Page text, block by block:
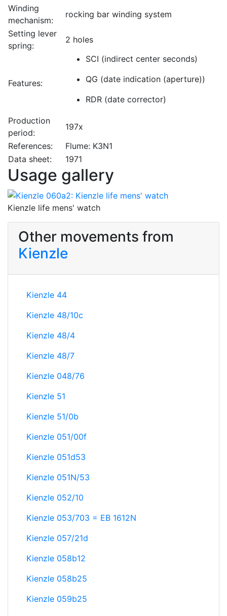
Winding
mechanism:
rocking bar winding system
Setting lever
spring:
2 holes
Features:
SCI (indirect center seconds)
QG (date indication (aperture))
RDR (date corrector)
Production
period:
197x
References:
Flume: K3N1
Data sheet:
1971
Usage gallery
Kienzle life mens' watch
Other movements from
Kienzle
Kienzle 44
Kienzle 48/10c
Kienzle 48/4
Kienzle 48/7
Kienzle 048/76
Kienzle 51
Kienzle 51/0b
Kienzle 051/00f
Kienzle 051d53
Kienzle 051N/53
Kienzle 052/10
Kienzle 053/703 = EB 1612N
Kienzle 057/21d
Kienzle 058b12
Kienzle 058b25
Kienzle 059b25